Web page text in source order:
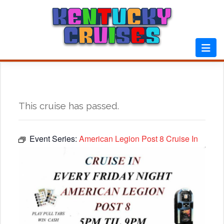
This cruise has passed.
Event Series: American Legion Post 8 Cruise In